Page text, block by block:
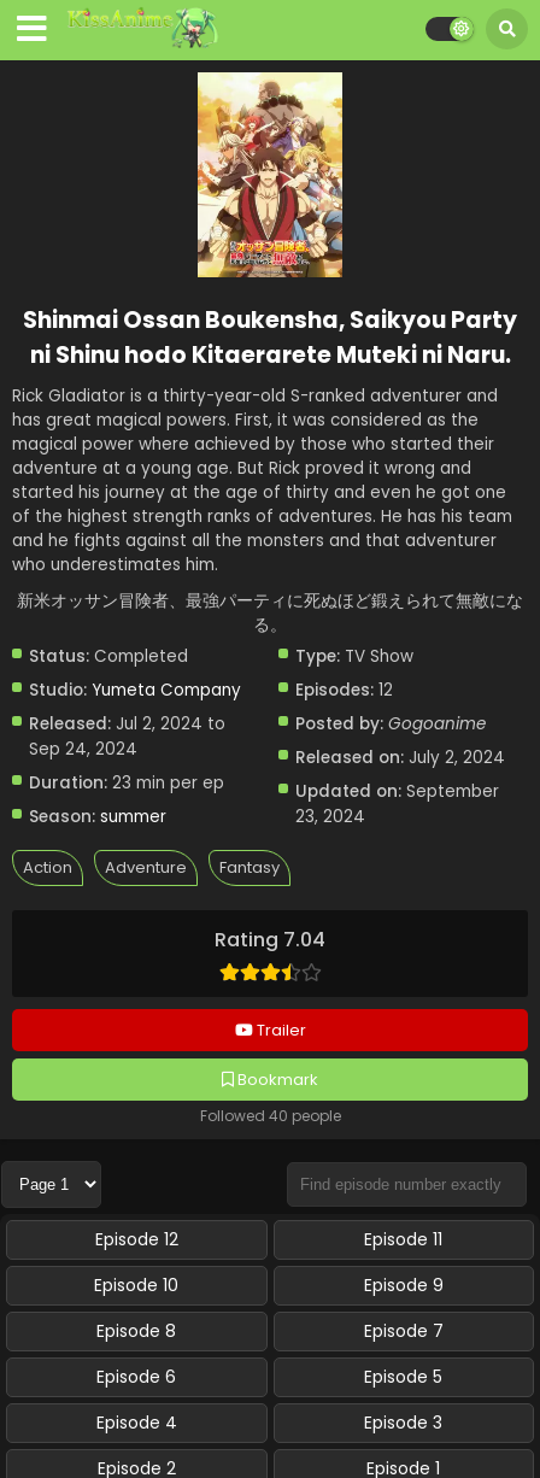
Rating 7.04
Trailer
Bookmark
Followed 40 people
Shinmai Ossan Boukensha, Saikyou Party
ni Shinu hodo Kitaerarete Muteki ni Naru.
Rick Gladiator is a thirty-year-old S-ranked adventurer and
has great magical powers. First, it was considered as the
magical power where achieved by those who started their
adventure at a young age. But Rick proved it wrong and
started his journey at the age of thirty and even he got one
of the highest strength ranks of adventures. He has his team
and he fights against all the monsters and that adventurer
who underestimates him.
新米オッサン冒険者、最強パーティに死ぬほど鍛えられて無敵にな
る。
Status: Completed
Studio: Yumeta Company
Released: Jul 2, 2024 to
Sep 24, 2024
Duration: 23 min per ep
Season: summer
Type: TV Show
Episodes: 12
Posted by: Gogoanime
Released on: July 2, 2024
Updated on: September
23, 2024
Action Adventure Fantasy
Episode 12
Episode 11
Episode 10
Episode 9
Episode 8
Episode 7
Episode 6
Episode 5
Episode 4
Episode 3
Episode 2
Episode 1